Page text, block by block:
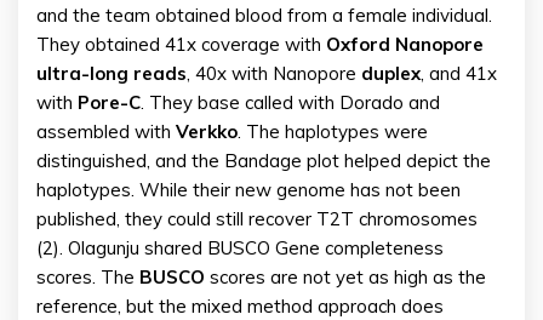
and the team obtained blood from a female individual.
They obtained 41x coverage with Oxford Nanopore
ultra-long reads, 40x with Nanopore duplex, and 41x
with Pore-C. They base called with Dorado and
assembled with Verkko. The haplotypes were
distinguished, and the Bandage plot helped depict the
haplotypes. While their new genome has not been
published, they could still recover T2T chromosomes
(2). Olagunju shared BUSCO Gene completeness
scores. The BUSCO scores are not yet as high as the
reference, but the mixed method approach does